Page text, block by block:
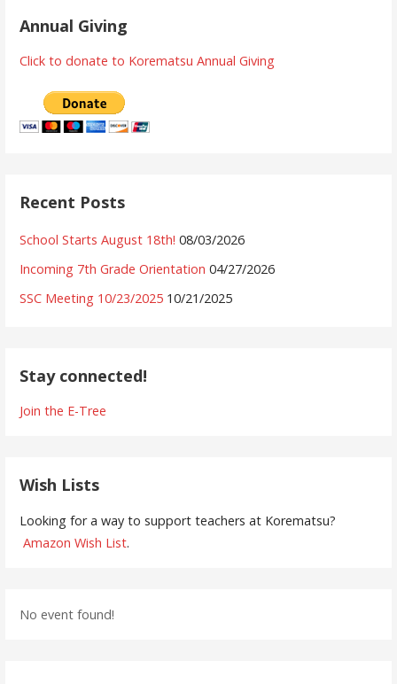
Annual Giving
Click to donate to Korematsu Annual Giving
Recent Posts
School Starts August 18th! 08/03/2026
Incoming 7th Grade Orientation 04/27/2026
SSC Meeting 10/23/2025 10/21/2025
Stay connected!
Join the E-Tree
Wish Lists
Looking for a way to support teachers at Korematsu?
Amazon Wish List.
No event found!